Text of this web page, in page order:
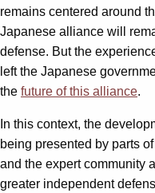
remains centered around
Japanese alliance will
defense. But the
left the Japanese
the future of this alliance.
In this context, the
being presented by parts
and the expert community
greater independent